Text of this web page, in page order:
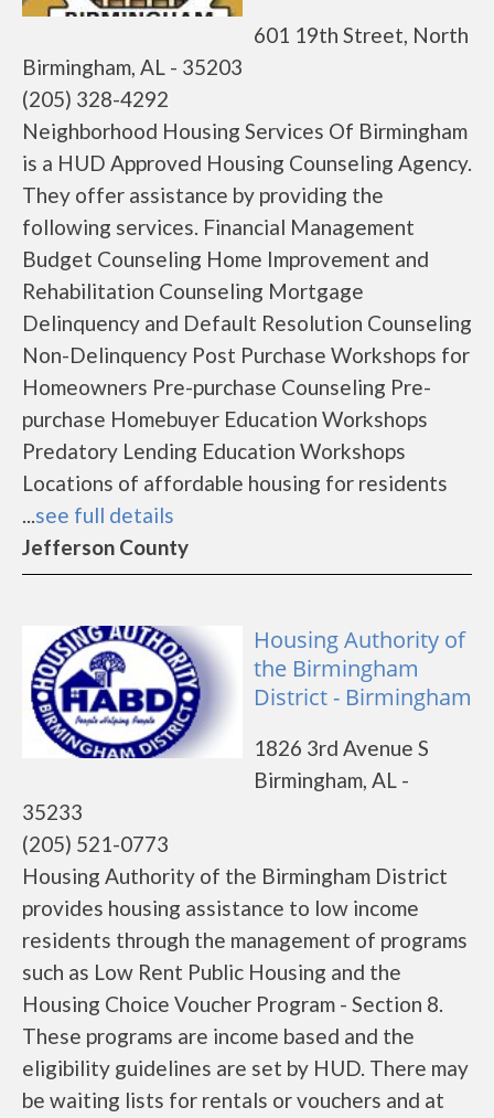
601 19th Street, North
Birmingham, AL - 35203
(205) 328-4292
Neighborhood Housing Services Of Birmingham
is a HUD Approved Housing Counseling Agency.
They offer assistance by providing the
following services. Financial Management
Budget Counseling Home Improvement and
Rehabilitation Counseling Mortgage
Delinquency and Default Resolution Counseling
Non-Delinquency Post Purchase Workshops for
Homeowners Pre-purchase Counseling Pre-
purchase Homebuyer Education Workshops
Predatory Lending Education Workshops
Locations of affordable housing for residents
...see full details
Jefferson County
Housing Authority of
the Birmingham
District - Birmingham
1826 3rd Avenue S
Birmingham, AL -
35233
(205) 521-0773
Housing Authority of the Birmingham District
provides housing assistance to low income
residents through the management of programs
such as Low Rent Public Housing and the
Housing Choice Voucher Program - Section 8.
These programs are income based and the
eligibility guidelines are set by HUD. There may
be waiting lists for rentals or vouchers and at